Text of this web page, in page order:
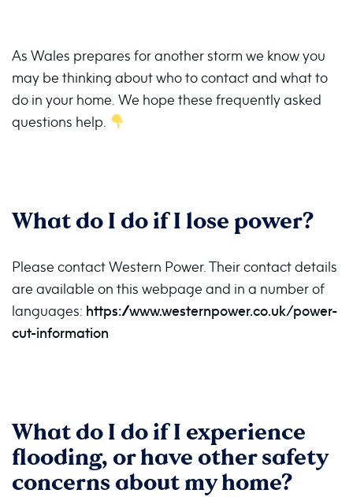
As Wales prepares for another storm we know you
may be thinking about who to contact and what to
do in your home. We hope these frequently asked
questions help.
What do I do if I lose power?
Please contact Western Power. Their contact details
are available on this webpage and in a number of
languages: https://www.westernpower.co.uk/power-
cut-information
What do I do if I experience
flooding, or have other safety
concerns about my home?